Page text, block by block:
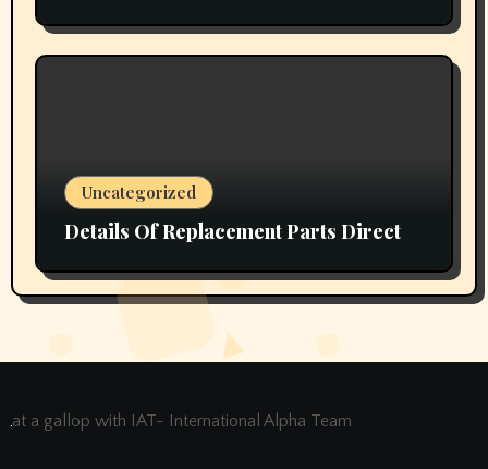
Uncategorized
Details Of Replacement Parts Direct
at a gallop with IAT- International Alpha Team